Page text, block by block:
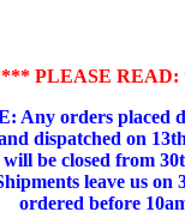
PLEASE
Any orders placed
dispatched on
will be closed from
leave us on
ordered before